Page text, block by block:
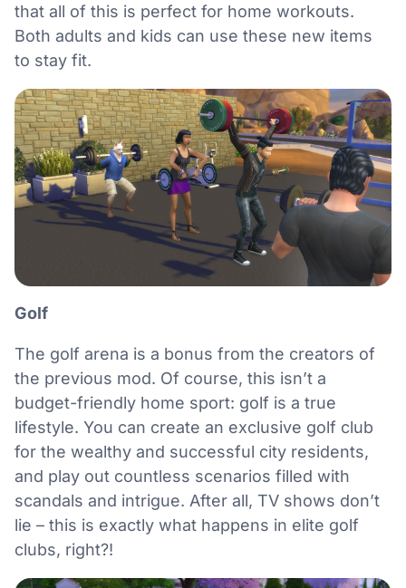
that all of this is perfect for home workouts.
Both adults and kids can use these new items
to stay fit.
Golf
The golf arena is a bonus from the creators of
the previous mod. Of course, this isn’t a
budget-friendly home sport: golf is a true
lifestyle. You can create an exclusive golf club
for the wealthy and successful city residents,
and play out countless scenarios filled with
scandals and intrigue. After all, TV shows don’t
lie – this is exactly what happens in elite golf
clubs, right?!